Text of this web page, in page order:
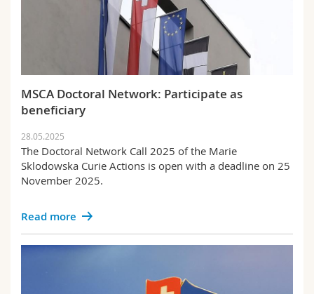
MSCA Doctoral Network: Participate as
beneficiary
28.05.2025
The Doctoral Network Call 2025 of the Marie
Sklodowska Curie Actions is open with a deadline on 25
November 2025.
Read more